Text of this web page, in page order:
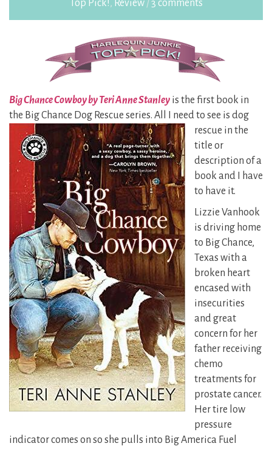
Top Pick!, Review/3 comments
Big Chance Cowboy by Teri Anne Stanley is the first book in
the Big Chance Dog Rescue series. All I need to see is dog
rescue in the
title or
description of a
book and I have
to have it.
Lizzie Vanhook
is driving home
to Big Chance,
Texas with a
broken heart
encased with
insecurities
and great
concern for her
father receiving
chemo
treatments for
prostate cancer.
Her tire low
pressure
indicator comes on so she pulls into Big America Fuel